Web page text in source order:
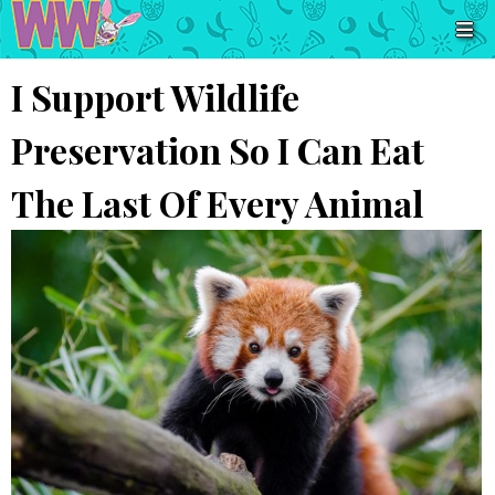
I Support Wildlife
Preservation So I Can Eat
The Last Of Every Animal